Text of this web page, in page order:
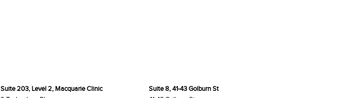
Suite 203, Level 2, Macquarie Clinic
Suite 8, 41-43 Golburn St